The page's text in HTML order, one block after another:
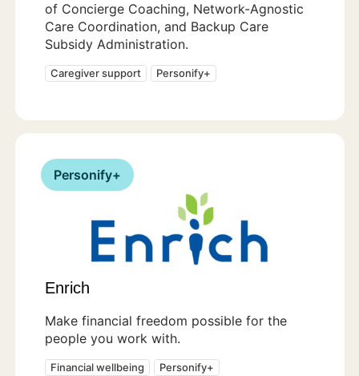
of Concierge Coaching, Network-Agnostic
Care Coordination, and Backup Care
Subsidy Administration.
Caregiver support Personify+
Personify+
Enrich
Make financial freedom possible for the
people you work with.
Financial wellbeing Personify+